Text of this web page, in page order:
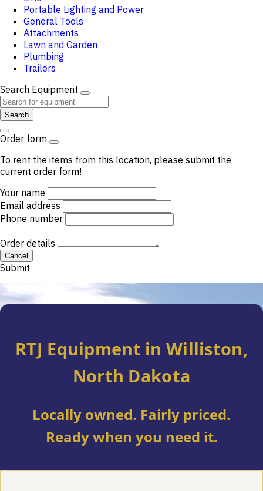
Portable Lighting and Power
General Tools
Attachments
Lawn and Garden
Plumbing
Trailers
Search Equipment
Search
Order form
To rent the items from this location, please submit the
current order form!
Your name
Email address
Phone number
Order details
Cancel
Submit
.
RTJ Equipment in Williston,
North Dakota
Locally owned. Fairly priced.
Ready when you need it.